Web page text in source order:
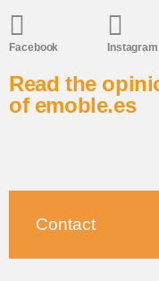
Facebook Instagram
Read the
of emoble.es
Contact